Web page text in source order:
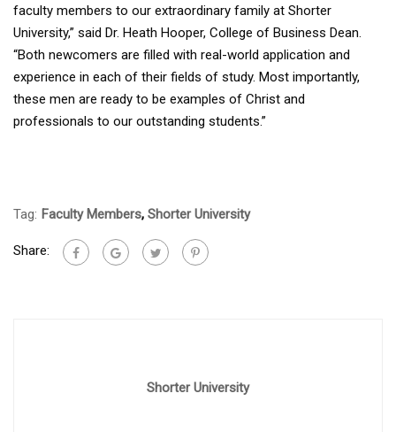
faculty members to our extraordinary family at Shorter
University,” said Dr. Heath Hooper, College of Business Dean.
“Both newcomers are filled with real-world application and
experience in each of their fields of study. Most importantly,
these men are ready to be examples of Christ and
professionals to our outstanding students.”
Tag: Faculty Members, Shorter University
Share:
Shorter University